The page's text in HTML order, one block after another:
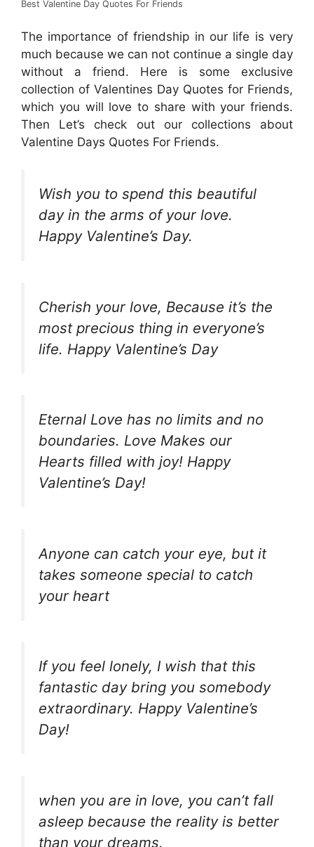
Best Valentine Day Quotes For Friends
The importance of friendship in our life is very
much because we can not continue a single day
without a friend. Here is some exclusive
collection of Valentines Day Quotes for Friends,
which you will love to share with your friends.
Then Let’s check out our collections about
Valentine Days Quotes For Friends.
Wish you to spend this beautiful
day in the arms of your love.
Happy Valentine’s Day.
Cherish your love, Because it’s the
most precious thing in everyone’s
life. Happy Valentine’s Day
Eternal Love has no limits and no
boundaries. Love Makes our
Hearts filled with joy! Happy
Valentine’s Day!
Anyone can catch your eye, but it
takes someone special to catch
your heart
If you feel lonely, I wish that this
fantastic day bring you somebody
extraordinary. Happy Valentine’s
Day!
when you are in love, you can’t fall
asleep because the reality is better
than your dreams.